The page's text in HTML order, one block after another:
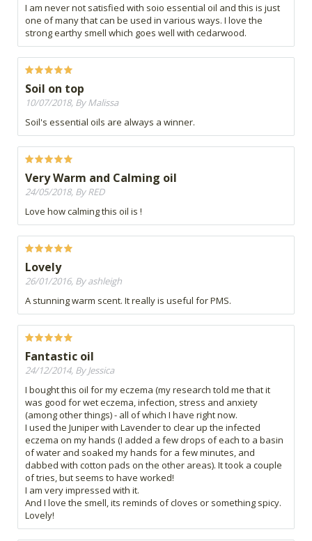
I am never not satisfied with soio essential oil and this is just
one of many that can be used in various ways. I love the
strong earthy smell which goes well with cedarwood.
Soil on top
10/07/2018, By Malissa
Soil's essential oils are always a winner.
Very Warm and Calming oil
24/05/2018, By RED
Love how calming this oil is !
Lovely
26/01/2016, By ashleigh
A stunning warm scent. It really is useful for PMS.
Fantastic oil
24/12/2014, By Jessica
I bought this oil for my eczema (my research told me that it
was good for wet eczema, infection, stress and anxiety
(among other things) - all of which I have right now.
I used the Juniper with Lavender to clear up the infected
eczema on my hands (I added a few drops of each to a basin
of water and soaked my hands for a few minutes, and
dabbed with cotton pads on the other areas). It took a couple
of tries, but seems to have worked!
I am very impressed with it.
And I love the smell, its reminds of cloves or something spicy.
Lovely!